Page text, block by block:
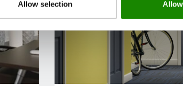
Allow selection